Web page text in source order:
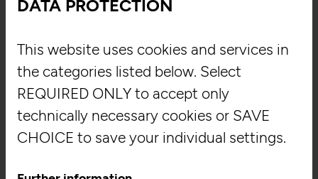
capability, which both runs
Windows computers and is accessible
via web browsers, field workers now have
all their sales documentation at hand at
any time on their laptops. The user-
friendly design lets users explore the
DATA PROTECTION
This website uses cookies and services in
the categories listed below. Select
REQUIRED ONLY to accept only
technically necessary cookies or SAVE
CHOICE to save your individual settings.